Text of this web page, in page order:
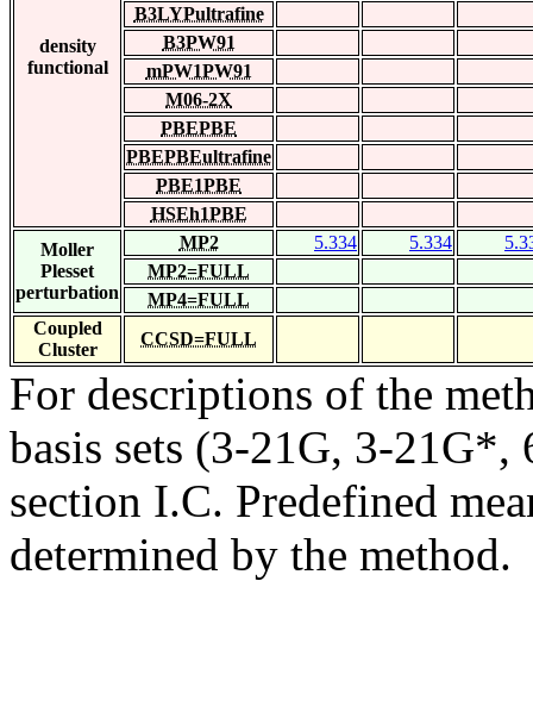
density
functional
B3LYPultrafine
B3PW91
mPW1PW91
M06-2X
PBEPBE
PBEPBEultrafine
PBE1PBE
HSEh1PBE
Moller
Plesset
perturbation
MP2 5.334 5.334
MP2=FULL
MP4=FULL
Coupled
Cluster
CCSD=FULL
For descriptions of the
basis sets (3-21G, 3-21G*,
section I.C. Predefined
determined by the method.